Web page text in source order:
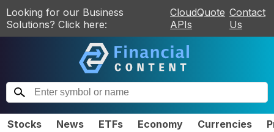
Looking for our Business
Solutions? Click here:
CloudQuote
APIs
Contact
Us
Stocks News ETFs Economy Currencies